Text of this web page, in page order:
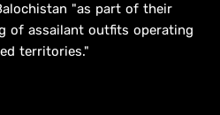
"as part of their
of assailant outfits operating
territories."